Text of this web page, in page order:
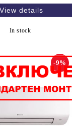
View details
In stock
-9%